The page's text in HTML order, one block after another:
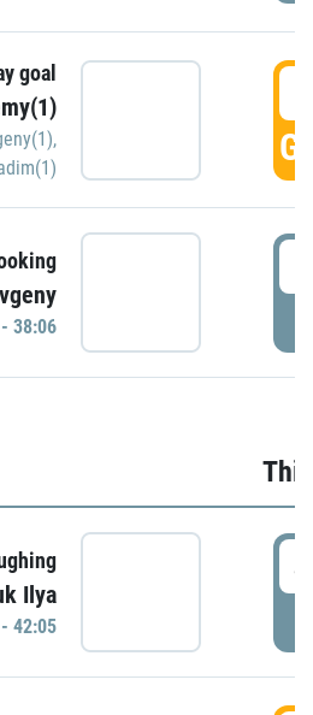
goal
,
38:06
Ilya
42:05